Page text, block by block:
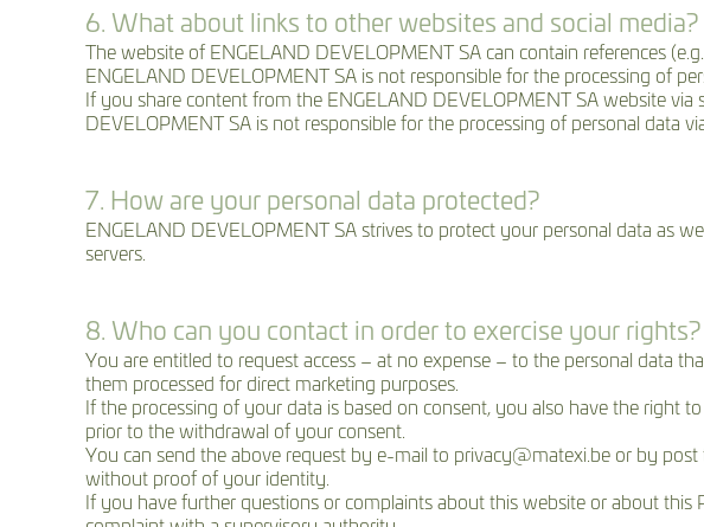
6. What about links to other websites and social media?
The website of ENGELAND DEVELOPMENT SA can contain references
ENGELAND DEVELOPMENT SA is not responsible for the processing of
If you share content from the ENGELAND DEVELOPMENT SA website
DEVELOPMENT SA is not responsible for the processing of personal data
7. How are your personal data protected?
ENGELAND DEVELOPMENT SA strives to protect your personal data as
servers.
8. Who can you contact in order to exercise your rights?
You are entitled to request access – at no expense – to the personal data
them processed for direct marketing purposes.
If the processing of your data is based on consent, you also have the
prior to the withdrawal of your consent.
You can send the above request by e-mail to privacy@matexi.be or by
without proof of your identity.
If you have further questions or complaints about this website or about